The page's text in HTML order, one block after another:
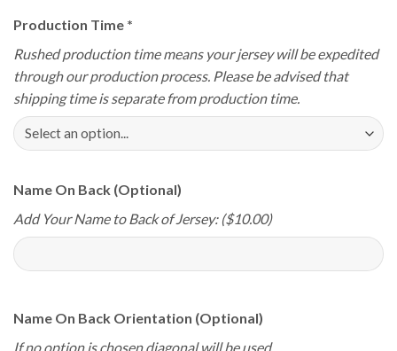
Production Time *
Rushed production time means your jersey will be expedited
through our production process. Please be advised that
shipping time is separate from production time.
Name On Back (Optional)
Add Your Name to Back of Jersey: ($10.00)
Name On Back Orientation (Optional)
If no option is chosen diagonal will be used